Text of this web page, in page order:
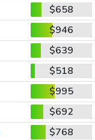
$658
$946
$639
$518
$995
$692
$768